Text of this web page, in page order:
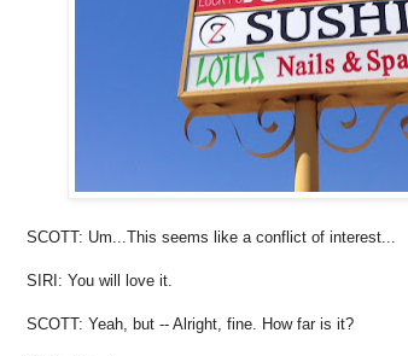
SCOTT: Um...This seems like a conflict of interest...
SIRI: You will love it.
SCOTT: Yeah, but -- Alright, fine. How far is it?